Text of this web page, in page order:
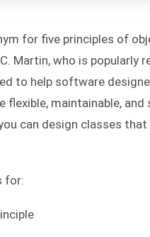
for five principles of
Martin, who is popularly
to help software
flexible, maintainable,
can design classes
for: